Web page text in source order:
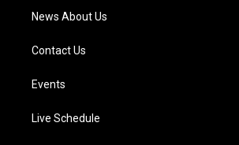
News About Us
Contact Us
Events
Live Schedule